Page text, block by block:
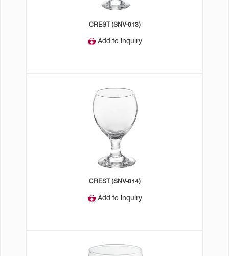
CREST (SNV-013)
Add to inquiry
CREST (SNV-014)
Add to inquiry